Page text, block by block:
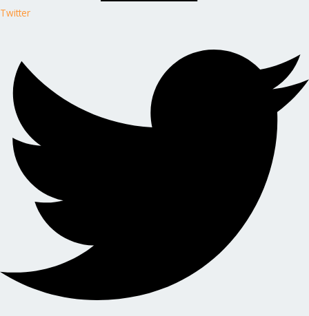
Twitter